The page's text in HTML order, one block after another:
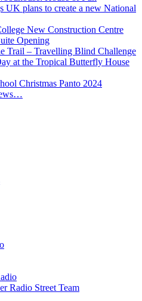
UK plans to create a new National
New Construction Centre
Opening
Trail – Travelling Blind Challenge
at the Tropical Butterfly House
Christmas Panto 2024
Radio Street Team